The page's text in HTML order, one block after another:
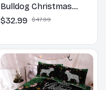
Bulldog Christmas
Sweatshirt
$32.99 $47.99